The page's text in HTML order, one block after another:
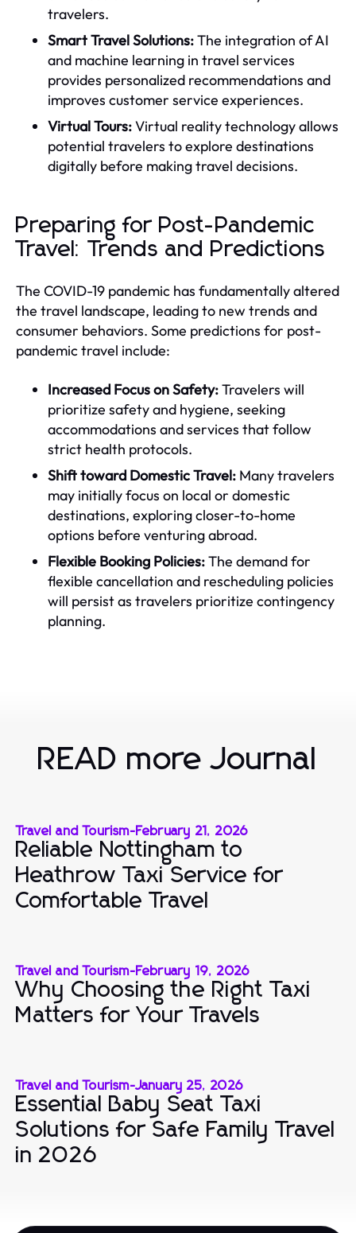
travelers.
Smart Travel Solutions:The integration of AI
and machine learning in travel services
provides personalized recommendations and
improves customer service experiences.
Virtual Tours:Virtual reality technology allows
potential travelers to explore destinations
digitally before making travel decisions.
Preparing for Post-Pandemic
Travel: Trends and Predictions
The COVID-19 pandemic has fundamentally altered
the travel landscape, leading to new trends and
consumer behaviors. Some predictions for post-
pandemic travel include:
Increased Focus on Safety:Travelers will
prioritize safety and hygiene, seeking
accommodations and services that follow
strict health protocols.
Shift toward Domestic Travel: Many travelers
may initially focus on local or domestic
destinations, exploring closer-to-home
options before venturing abroad.
Flexible Booking Policies:The demand for
flexible cancellation and rescheduling policies
will persist as travelers prioritize contingency
planning.
READ more Journal
Travel and Tourism-February 21, 2026
Reliable Nottingham to
Heathrow Taxi Service for
Comfortable Travel
Travel and Tourism-February 19, 2026
Why Choosing the Right Taxi
Matters for Your Travels
Travel and Tourism-January 25, 2026
Essential Baby Seat Taxi
Solutions for Safe Family Travel
in 2026